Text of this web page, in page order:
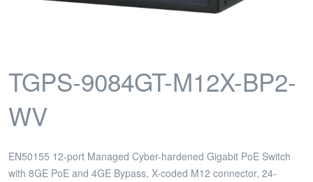
TGPS-9084GT-M12X-BP2-
WV
EN50155 12-port Managed Cyber-hardened Gigabit PoE Switch
with 8GE PoE and 4GE Bypass, X-coded M12 connector, 24-